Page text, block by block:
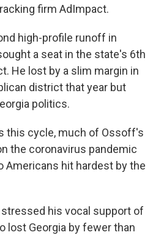
firm AdImpact.
high-profile runoff in
a seat in the state's 6th
He lost by a slim margin in
district that year but
politics.
this cycle, much of Ossoff's
the coronavirus pandemic
Americans hit hardest by the
his vocal support of
lost Georgia by fewer than